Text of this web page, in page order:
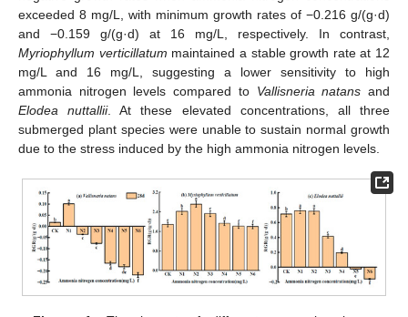
exceeded 8 mg/L, with minimum growth rates of −0.216 g/(g·d)
and −0.159 g/(g·d) at 16 mg/L, respectively. In contrast,
Myriophyllum verticillatum maintained a stable growth rate at 12
mg/L and 16 mg/L, suggesting a lower sensitivity to high
ammonia nitrogen levels compared to Vallisneria natans and
Elodea nuttallii. At these elevated concentrations, all three
submerged plant species were unable to sustain normal growth
due to the stress induced by the high ammonia nitrogen levels.